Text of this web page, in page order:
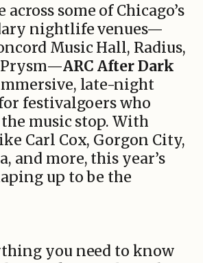
some of Chicago’s
nightlife venues—
Music Hall, Radius,
Prysm—ARC After Dark
late-night
festivalgoers who
music stop. With
Carl Cox, Gorgon City,
and more, this year’s
up to be the
you need to know